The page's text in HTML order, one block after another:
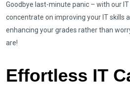
Goodbye last-minute panic – with our
concentrate on improving your IT skills
enhancing your grades rather than
are!
Effortless IT